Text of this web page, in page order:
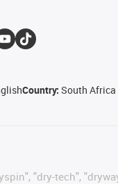
Country:South Africa
"dry-tech",